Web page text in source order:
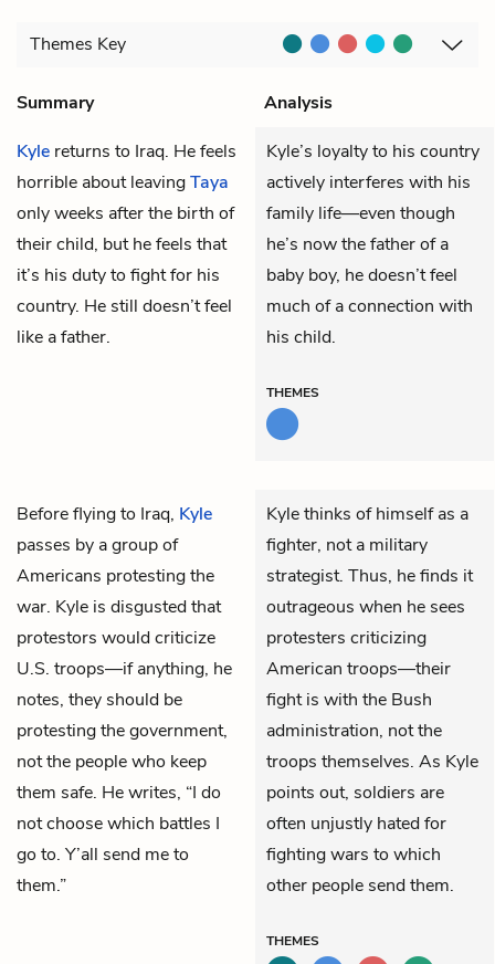
Themes Key
Summary
Analysis
Kyle returns to Iraq. He feels
horrible about leavingTaya
only weeks after the birth of
their child, but he feels that
it’s his duty to fight for his
country. He still doesn’t feel
like a father.
Kyle’s loyalty to his country
actively interferes with his
family life—even though
he’s now the father of a
baby boy, he doesn’t feel
much of a connection with
his child.
THEMES
Before flying to Iraq, Kyle
passes by a group of
Americans protesting the
war. Kyle is disgusted that
protestors would criticize
U.S. troops—if anything, he
notes, they should be
protesting the government,
not the people who keep
them safe. He writes, “I do
not choose which battles I
go to. Y’all send me to
them.”
Kyle thinks of himself as a
fighter, not a military
strategist. Thus, he finds it
outrageous when he sees
protesters criticizing
American troops—their
fight is with the Bush
administration, not the
troops themselves. As Kyle
points out, soldiers are
often unjustly hated for
fighting wars to which
other people send them.
THEMES